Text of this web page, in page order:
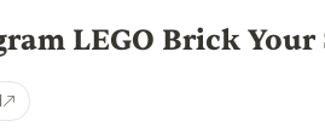
LEGO Brick
↗